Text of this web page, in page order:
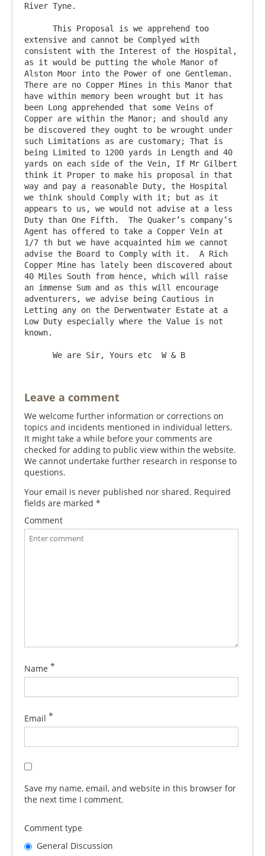
River Tyne.
extensive and cannot be Complyed with
consistent with the Interest of the Hospital,
as it would be putting the whole Manor of
Alston Moor into the Power of one Gentleman.
There are no Copper Mines in this Manor that
have within memory been wrought but it has
been Long apprehended that some Veins of
Copper are within the Manor; and should any
be discovered they ought to be wrought under
such Limitations as are customary; That is
being Limited to 1200 yards in Length and 40
yards on each side of the Vein, If Mr Gilbert
think it Proper to make his proposal in that
way and pay a reasonable Duty, the Hospital
we think should Comply with it; but as it
appears to us, we would not advise at a less
Duty than One Fifth.  The Quaker’s company’s
Agent has offered to take a Copper Vein at
1/7 th but we have acquainted him we cannot
advise the Board to Comply with it.  A Rich
Copper Mine has lately been discovered about
40 Miles South from hence, which will raise
an immense Sum and as this will encourage
adventurers, we advise being Cautious in
Letting any on the Derwentwater Estate at a
Low Duty especially where the Value is not
known.
Leave a comment
We welcome further information or corrections on
topics and incidents mentioned in individual letters.
It might take a while before your comments are
checked for adding to public view within the website.
We cannot undertake further research in response to
questions.
Your email is never published nor shared. Required
fields are marked *
Comment
Name *
Email *
Save my name, email, and website in this browser for
the next time I comment.
Comment type
General Discussion